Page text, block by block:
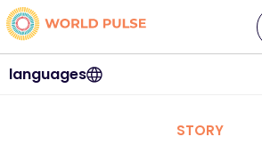
languages
STORY